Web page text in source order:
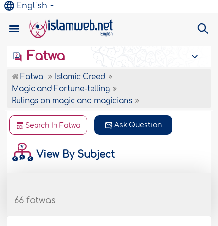
English
Fatwa
Fatwa
Islamic Creed
Magic and Fortune-telling
Rulings on magic and magicians
Search In Fatwa Ask Question
View By Subject
66 fatwas